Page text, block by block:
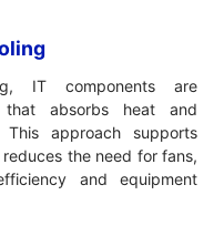
IT components are
absorbs heat and
approach supports
the need for fans,
and equipment